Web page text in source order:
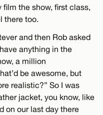
the show, first class,
there too.
and then Rob asked
anything in the
a million
be awesome, but
realistic?” So I was
jacket, you know, like
on our last day there